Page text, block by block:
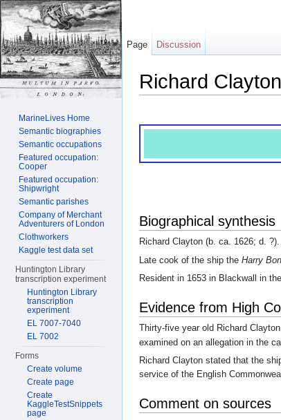
Richard Clayton
Biographical synthesis
Richard Clayton (b. ca. 1626; d. ?).
Late cook of the ship the Harry
Resident in 1653 in Blackwall in
Evidence from High
Thirty-five year old Richard
examined on an allegation in the
Richard Clayton stated that the
service of the English
Comment on sources
Page Discussion
MarineLives Home
Semantic biographies
Semantic occupations
Featured occupation:
Cooper
Featured occupation:
Shipwright
Semantic parishes
Company of Merchant
Adventurers of London
Clothworkers
Kaggle test data set
Huntington Library
transcription experiment
Huntington Library
transcription
experiment
EL 7007-7040
EL 7002
Forms
Create volume
Create page
Create
KaggleTestSnippets
page